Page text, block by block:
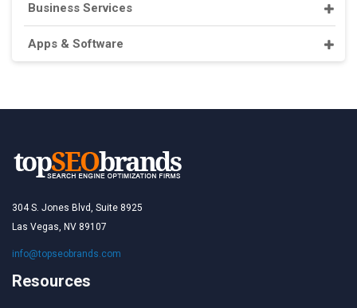
Business Services
Apps & Software
304 S. Jones Blvd, Suite 8925
Las Vegas, NV 89107
info@topseobrands.com
Resources